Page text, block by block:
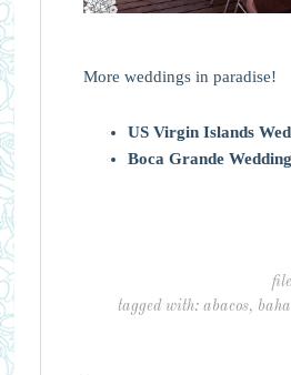
More weddings in paradise!
US Virgin Islands
Boca Grande Wedding
tagged with:abacos,